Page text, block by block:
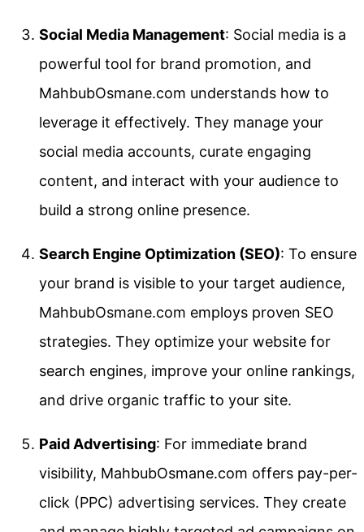
Social Media Management: Social media is a
powerful tool for brand promotion, and
MahbubOsmane.com understands how to
leverage it effectively. They manage your
social media accounts, curate engaging
content, and interact with your audience to
build a strong online presence.
Search Engine Optimization (SEO): To ensure
your brand is visible to your target audience,
MahbubOsmane.com employs proven SEO
strategies. They optimize your website for
search engines, improve your online rankings,
and drive organic traffic to your site.
Paid Advertising: For immediate brand
visibility, MahbubOsmane.com offers pay-per-
click (PPC) advertising services. They create